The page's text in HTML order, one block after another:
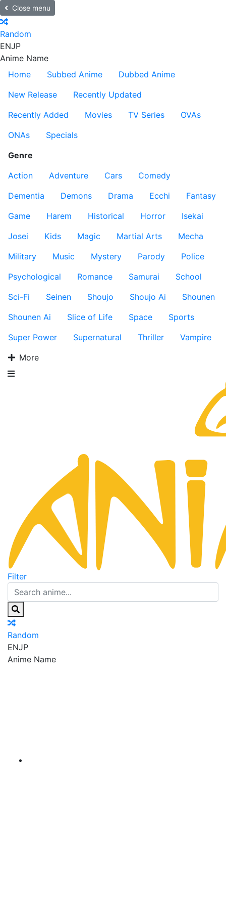
Close menu
Random
ENJP
Anime Name
Home
Subbed Anime
Dubbed Anime
New Release
Recently Updated
Recently Added
Movies TV Series
OVAs
ONAs
Specials
Genre
Action
Adventure Cars
Comedy
Dementia
Demons Drama Ecchi
Fantasy
Game
Harem Historical Horror
Isekai
Josei
Kids Magic Martial Arts
Mecha
Military
Music Mystery Parody
Police
Psychological
Romance Samurai
School
Sci-Fi
Seinen Shoujo Shoujo Ai
Shounen
Shounen Ai
Slice of Life Space
Sports
Super Power
Supernatural Thriller
Vampire
More
Filter
Random
ENJP
Anime Name